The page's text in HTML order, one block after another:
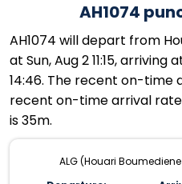
AH1074
AH1074 will depart from
at Sun, Aug 2 11:15, arriving
14:46. The recent on-time
recent on-time arrival rate
is 35m.
ALG (Houari